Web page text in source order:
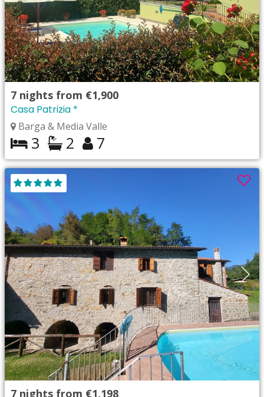
7 nights from €1,900
Casa Patrizia *
Barga & Media Valle
3 2 7
7 nights from €1,198